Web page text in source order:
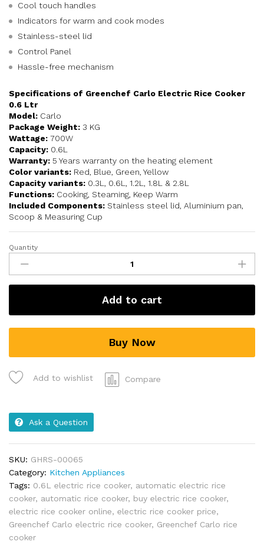
Cool touch handles
Indicators for warm and cook modes
Stainless-steel lid
Control Panel
Hassle-free mechanism
Specifications of Greenchef Carlo Electric Rice Cooker
0.6 Ltr
Model: Carlo
Package Weight: 3 KG
Wattage: 700W
Capacity: 0.6L
Warranty: 5 Years warranty on the heating element
Color variants: Red, Blue, Green, Yellow
Capacity variants: 0.3L, 0.6L, 1.2L, 1.8L & 2.8L
Functions: Cooking, Steaming, Keep Warm
Included Components: Stainless steel lid, Aluminium pan,
Scoop & Measuring Cup
Quantity
Add to cart
Buy Now
Add to wishlist Compare
Ask a Question
SKU: GHRS-00065
Category: Kitchen Appliances
Tags: 0.6L electric rice cooker, automatic electric rice
cooker, automatic rice cooker, buy electric rice cooker,
electric rice cooker online, electric rice cooker price,
Greenchef Carlo electric rice cooker, Greenchef Carlo rice
cooker